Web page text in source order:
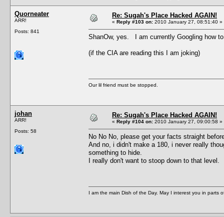
Quorneater
ARR!
Posts: 841
Re: Sugah's Place Hacked AGAIN!
« Reply #103 on: 2010 January 27, 08:51:40 »
ShanOw, yes. I am currently Googling how
(if the CIA are reading this I am joking)
Our lil friend must be stopped.
johan
ARR!
Posts: 58
Re: Sugah's Place Hacked AGAIN!
« Reply #104 on: 2010 January 27, 09:00:58 »
No No No, please get your facts straight
And no, i didn't make a 180, i never really
something to hide.
I really don't want to stoop down to that level.
I am the main Dish of the Day. May I interest you in parts